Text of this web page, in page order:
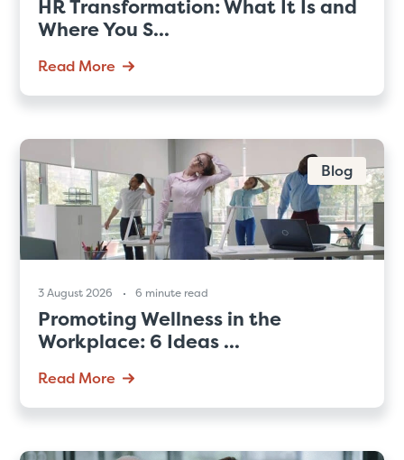
HR Transformation: What It Is and
Where You S...
Read More
Blog
3 August 2026 6 minute read
Promoting Wellness in the
Workplace: 6 Ideas ...
Read More